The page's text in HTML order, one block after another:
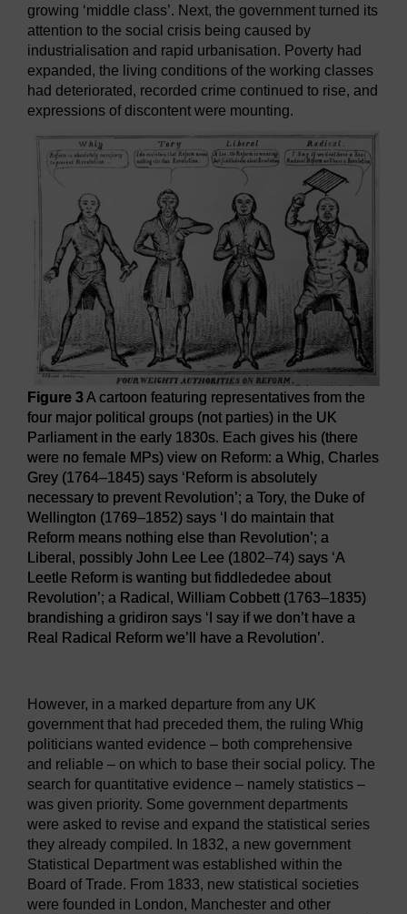
growing ‘middle class’. Next, the government turned its
attention to the social crisis being caused by
industrialisation and rapid urbanisation. Poverty had
expanded, the living conditions of the working classes
had deteriorated, recorded crime continued to rise, and
expressions of discontent were mounting.
Figure 3A cartoon featuring representatives from the
four major political groups (not parties) in the UK
Parliament in the early 1830s. Each gives his (there
were no female MPs) view on Reform: a Whig, Charles
Grey (1764–1845) says ‘Reform is absolutely
necessary to prevent Revolution’; a Tory, the Duke of
Wellington (1769–1852) says ‘I do maintain that
Reform means nothing else than Revolution’; a
Liberal, possibly John Lee Lee (1802–74) says ‘A
Leetle Reform is wanting but fiddlededee about
Revolution’; a Radical, William Cobbett (1763–1835)
brandishing a gridiron says ‘I say if we don’t have a
Real Radical Reform we’ll have a Revolution’.
However, in a marked departure from any UK
government that had preceded them, the ruling Whig
politicians wanted evidence – both comprehensive
and reliable – on which to base their social policy. The
search for quantitative evidence – namely statistics –
was given priority. Some government departments
were asked to revise and expand the statistical series
they already compiled. In 1832, a new government
Statistical Department was established within the
Board of Trade. From 1833, new statistical societies
were founded in London, Manchester and other